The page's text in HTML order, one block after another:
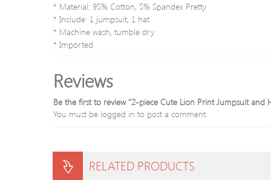
* Material: 95% Cotton, 5% Spandex Pretty
* Include: 1 jumpsuit, 1 hat
* Machine wash, tumble dry
* Imported
Reviews
Be the first to review “2-piece Cute Lion Print Jumpsuit and
You must be logged in to post a comment.
RELATED PRODUCTS